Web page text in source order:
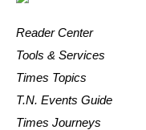
Reader Center
Tools & Services
Times Topics
T.N. Events Guide
Times Journeys